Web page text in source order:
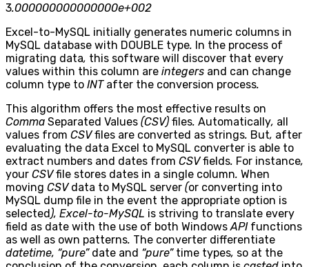
3.000000000000000e+002
Excel-to-MySQL initially generates numeric columns in
MySQL database with DOUBLE type. In the process of
migrating data, this software will discover that every
values within this column are integers and can change
column type to INT after the conversion process.
This algorithm offers the most effective results on
Comma Separated Values (CSV) files. Automatically, all
values from CSVfiles are converted as strings. But, after
evaluating the data Excel to MySQL converter is able to
extract numbers and dates from CSVfields. For instance,
your CSVfile stores dates in a single column. When
moving CSVdata to MySQL server (or converting into
MySQL dump file in the event the appropriate option is
selected), Excel-to-MySQL is striving to translate every
field as date with the use of both WindowsAPI functions
as well as own patterns. The converter differentiate
datetime, “pure” date and “pure” time types, so at the